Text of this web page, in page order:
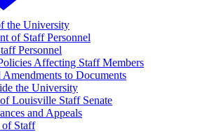
the University
of Staff Personnel
Personnel
Affecting Staff Members
to Documents
the University
Louisville Staff Senate
and Appeals
of Staff